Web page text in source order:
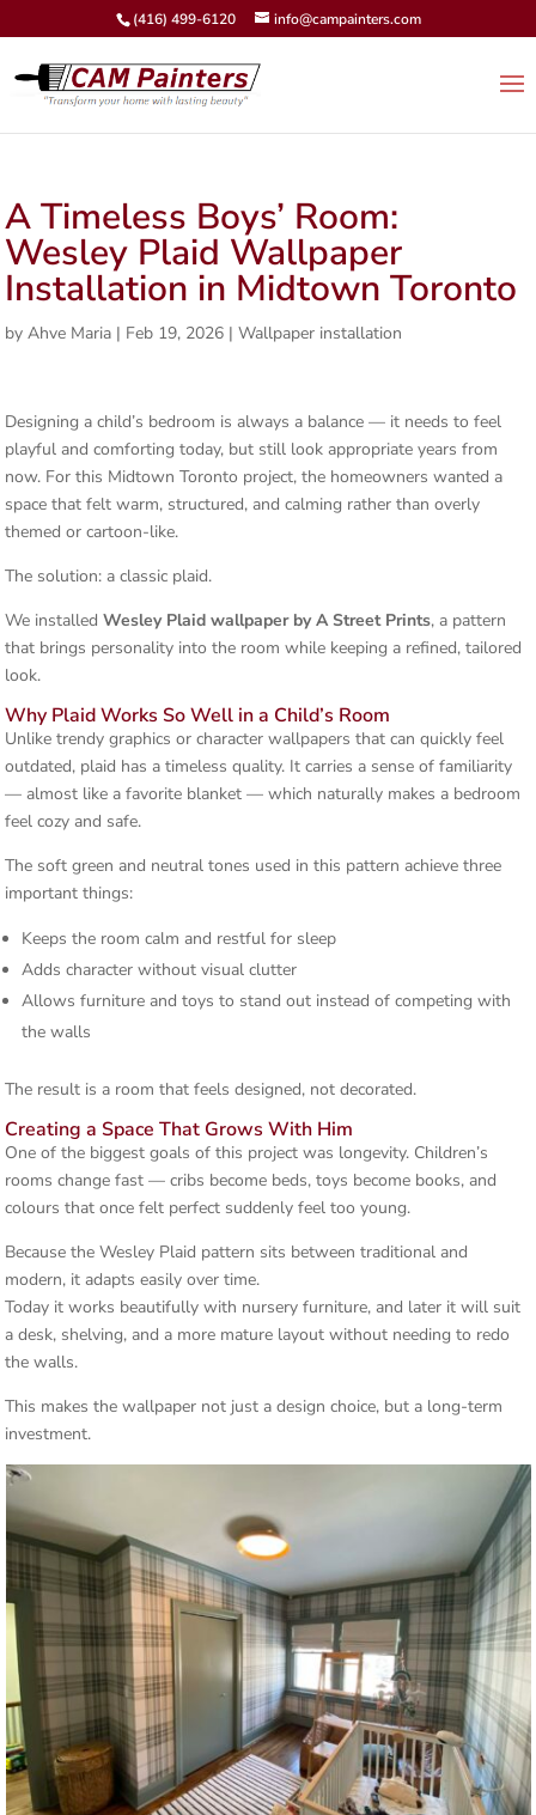
(416) 499-6120 info@campainters.com
A Timeless Boys’ Room:
Wesley Plaid Wallpaper
Installation in Midtown Toronto
byAhve Maria | Feb 19, 2026 |Wallpaper installation
Designing a child’s bedroom is always a balance — it needs to feel
playful and comforting today, but still look appropriate years from
now. For this Midtown Toronto project, the homeowners wanted a
space that felt warm, structured, and calming rather than overly
themed or cartoon-like.
The solution: a classic plaid.
We installedWesley Plaid wallpaper by A Street Prints, a pattern
that brings personality into the room while keeping a refined, tailored
look.
Why Plaid Works So Well in a Child’s Room
Unlike trendy graphics or character wallpapers that can quickly feel
outdated, plaid has a timeless quality. It carries a sense of familiarity
— almost like a favorite blanket — which naturally makes a bedroom
feel cozy and safe.
The soft green and neutral tones used in this pattern achieve three
important things:
Keeps the room calm and restful for sleep
Adds character without visual clutter
Allows furniture and toys to stand out instead of competing with
the walls
The result is a room that feels designed, not decorated.
Creating a Space That Grows With Him
One of the biggest goals of this project was longevity. Children’s
rooms change fast — cribs become beds, toys become books, and
colours that once felt perfect suddenly feel too young.
Because the Wesley Plaid pattern sits between traditional and
modern, it adapts easily over time.
Today it works beautifully with nursery furniture, and later it will suit
a desk, shelving, and a more mature layout without needing to redo
the walls.
This makes the wallpaper not just a design choice, but a long-term
investment.